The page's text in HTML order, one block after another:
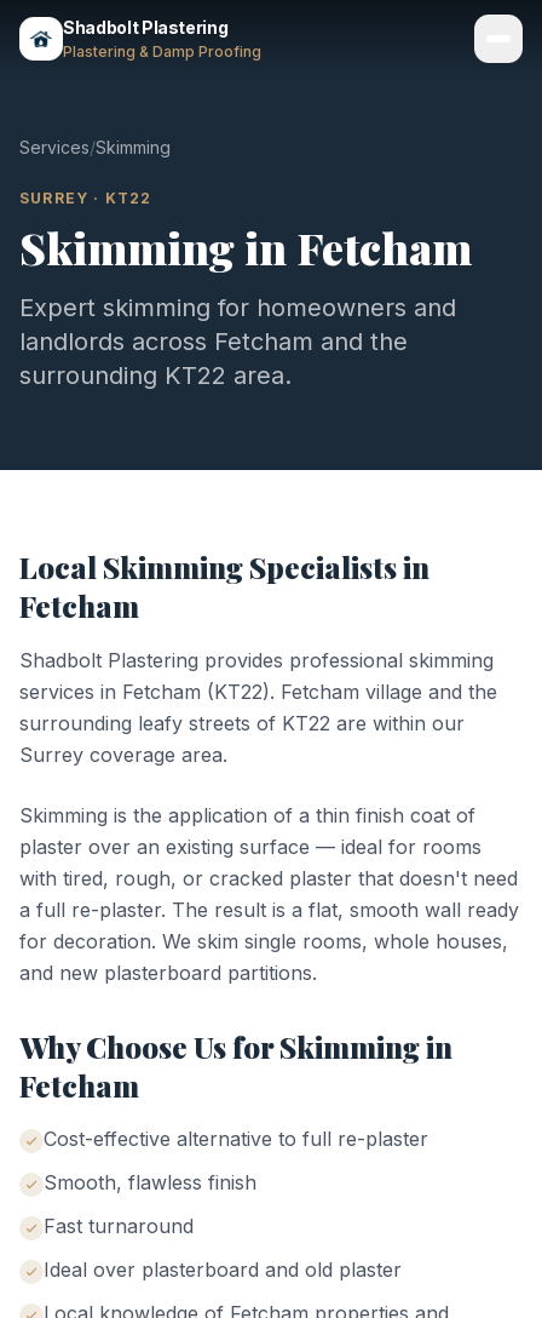
Shadbolt Plastering
Plastering & Damp Proofing
Areas
Contact
Services/Skimming
SURREY · KT22
Skimmingin Fetcham
Expert skimming for homeowners and
landlords across Fetcham and the
surrounding KT22 area.
Local SkimmingSpecialists in
Fetcham
Shadbolt Plastering provides professional skimming
services in Fetcham (KT22). Fetcham village and the
surrounding leafy streets of KT22 are within our
Surrey coverage area.
Skimming is the application of a thin finish coat of
plaster over an existing surface — ideal for rooms
with tired, rough, or cracked plaster that doesn't need
a full re-plaster. The result is a flat, smooth wall ready
for decoration. We skim single rooms, whole houses,
and new plasterboard partitions.
Why Choose Us forSkimmingin
Fetcham
Cost-effective alternative to full re-plaster
Smooth, flawless finish
Fast turnaround
Ideal over plasterboard and old plaster
Local knowledge of Fetcham properties and